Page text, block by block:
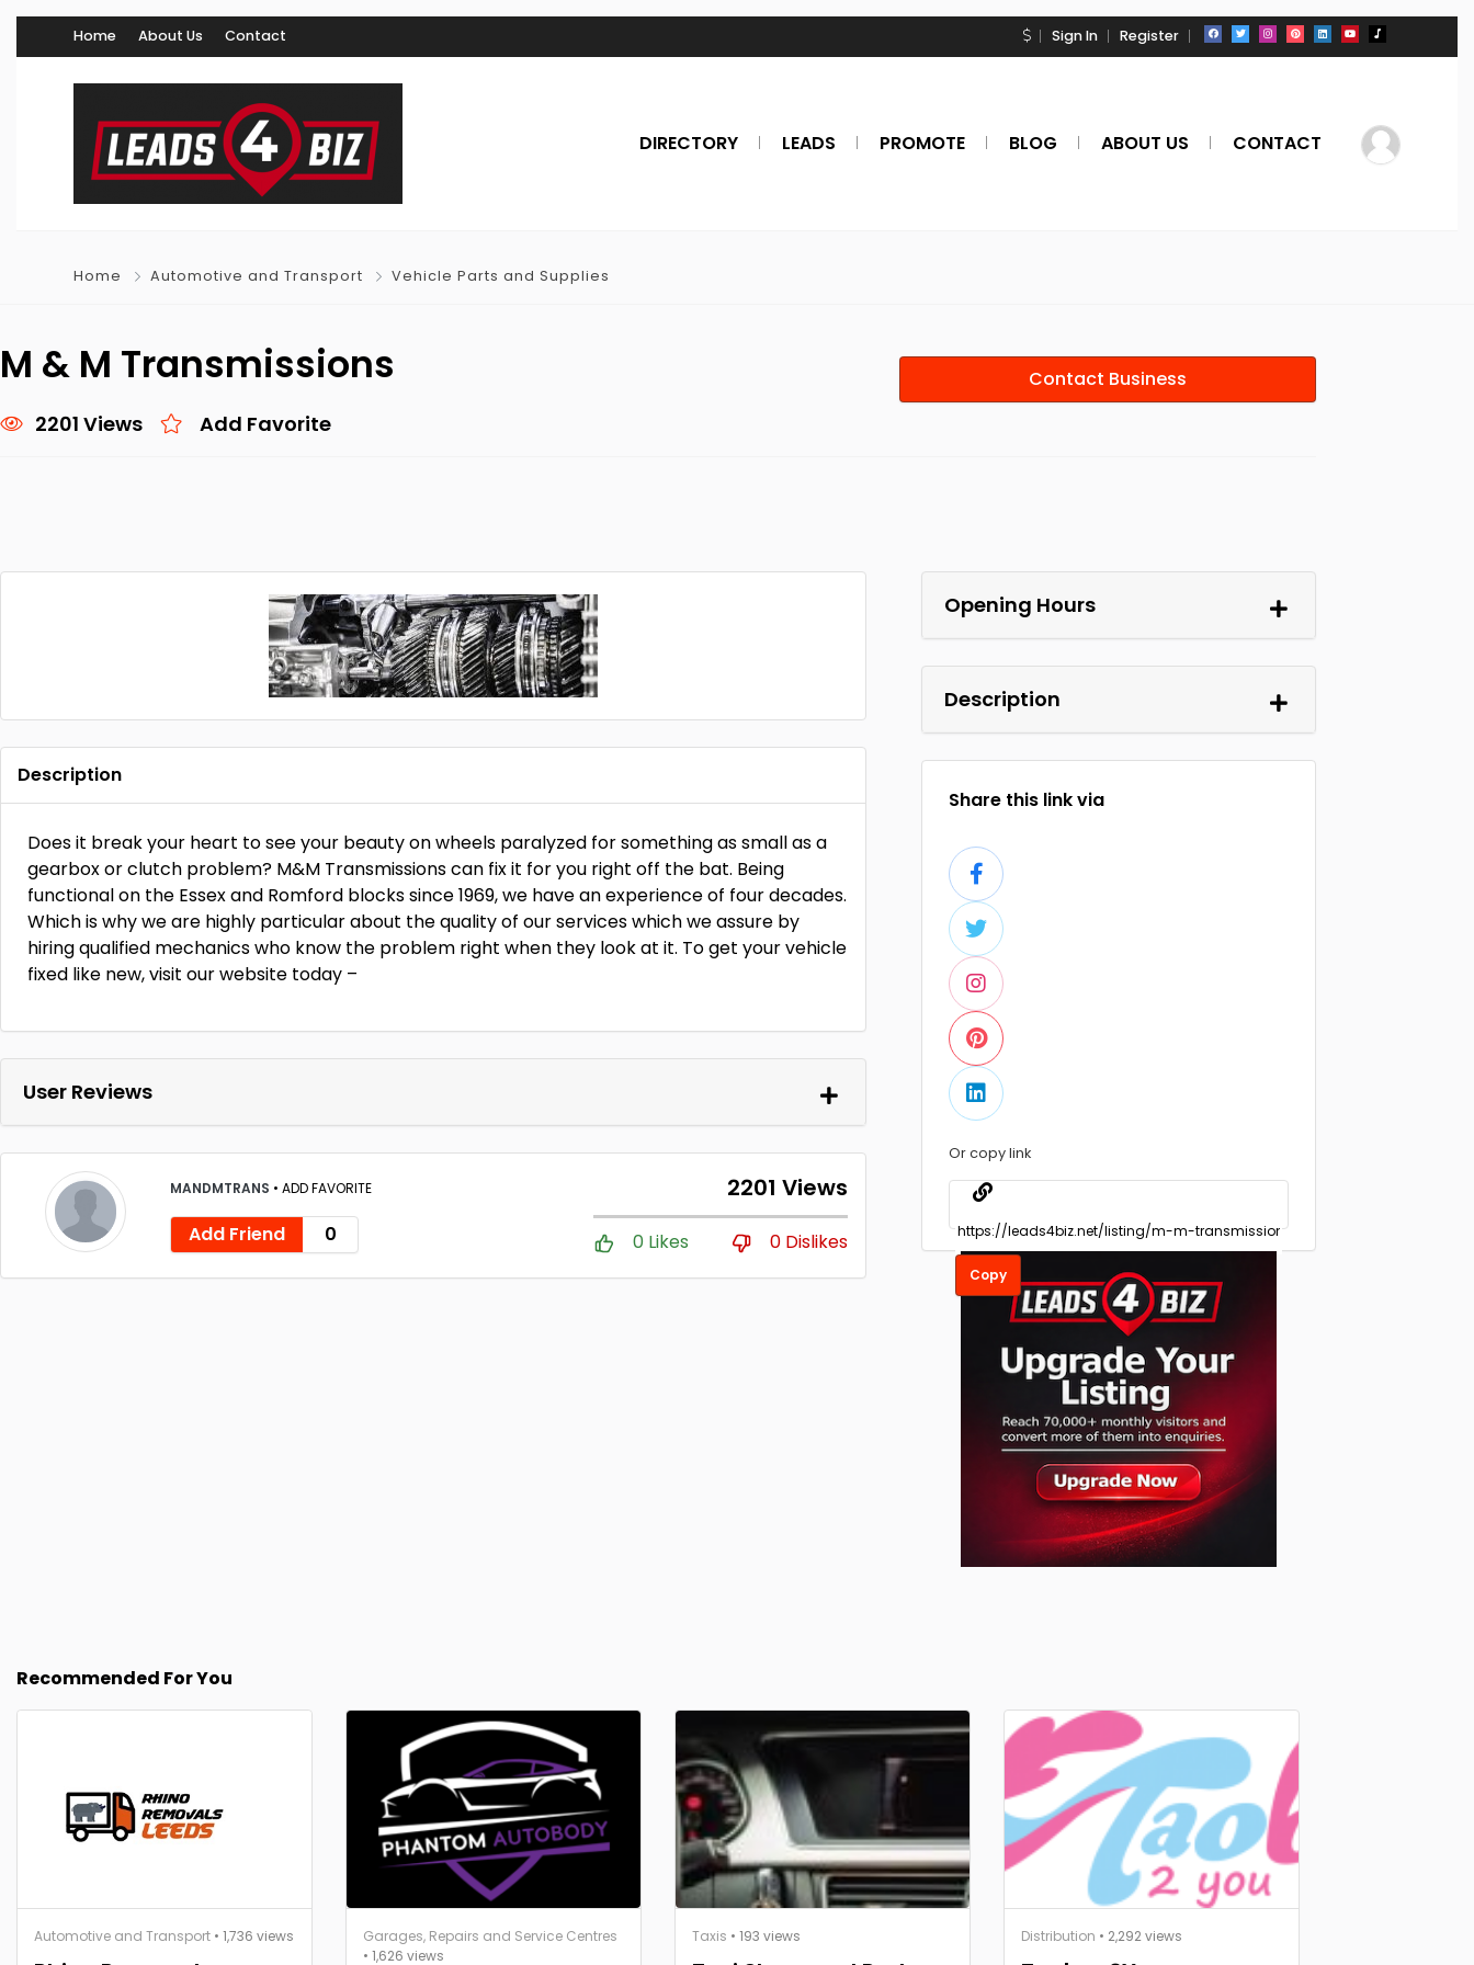
Home About Us Contact Sign In Register
DIRECTORY LEADS PROMOTE BLOG ABOUT US CONTACT
Home Automotive and Transport Vehicle Parts and Supplies
M & M Transmissions
2201 Views Add Favorite
Contact Business
Description
Does it break your heart to see your beauty on wheels paralyzed for something as small as a
gearbox or clutch problem? M&M Transmissions can fix it for you right off the bat. Being
functional on the Essex and Romford blocks since 1969, we have an experience of four decades.
Which is why we are highly particular about the quality of our services which we assure by
hiring qualified mechanics who know the problem right when they look at it. To get your vehicle
fixed like new, visit our website today –
User Reviews
MANDMTRANS • ADD FAVORITE
Add Friend 0
2201 Views
0 Likes 0 Dislikes
Opening Hours
Description
Share this link via
Or copy link
Copy
Recommended For You
Automotive and Transport • 1,736 views
Garages, Repairs and Service Centres
• 1,626 views
Taxis • 193 views Distribution • 2,292 views